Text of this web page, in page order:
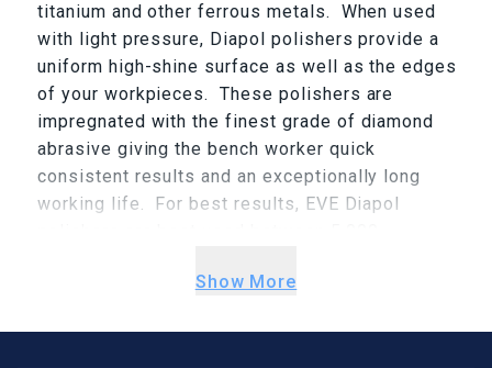
titanium and other ferrous metals. When used
with light pressure, Diapol polishers provide a
uniform high-shine surface as well as the edges
of your workpieces. These polishers are
impregnated with the finest grade of diamond
abrasive giving the bench worker quick
consistent results and an exceptionally long
working life. For best results, EVE Diapol
(Green=Medium, Gray=Fine and Pink=X-Fine) as
Show More